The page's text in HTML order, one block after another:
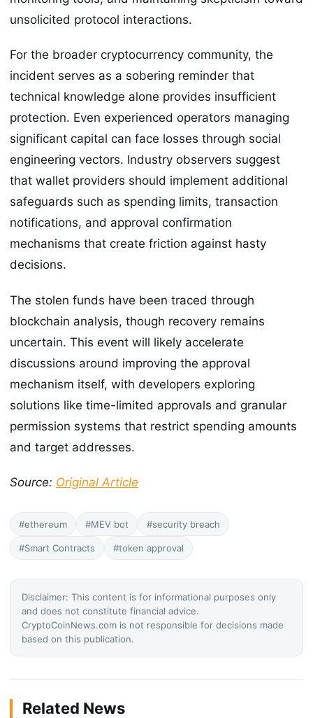
unsolicited protocol interactions.
For the broader cryptocurrency community, the
incident serves as a sobering reminder that
technical knowledge alone provides insufficient
protection. Even experienced operators managing
significant capital can face losses through social
engineering vectors. Industry observers suggest
that wallet providers should implement additional
safeguards such as spending limits, transaction
notifications, and approval confirmation
mechanisms that create friction against hasty
decisions.
The stolen funds have been traced through
blockchain analysis, though recovery remains
uncertain. This event will likely accelerate
discussions around improving the approval
mechanism itself, with developers exploring
solutions like time-limited approvals and granular
permission systems that restrict spending amounts
and target addresses.
Source: Original Article
#ethereum #MEV bot #security breach
#Smart Contracts #token approval
Disclaimer: This content is for informational purposes only
and does not constitute financial advice.
CryptoCoinNews.com is not responsible for decisions made
based on this publication.
Related News